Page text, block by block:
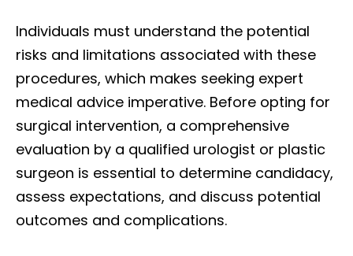
Individuals must understand the potential
risks and limitations associated with these
procedures, which makes seeking expert
medical advice imperative. Before opting for
surgical intervention, a comprehensive
evaluation by a qualified urologist or plastic
surgeon is essential to determine candidacy,
assess expectations, and discuss potential
outcomes and complications.